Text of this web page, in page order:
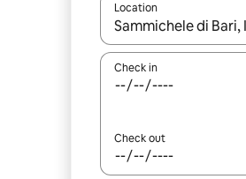
Location
When results are
Check in
Check out